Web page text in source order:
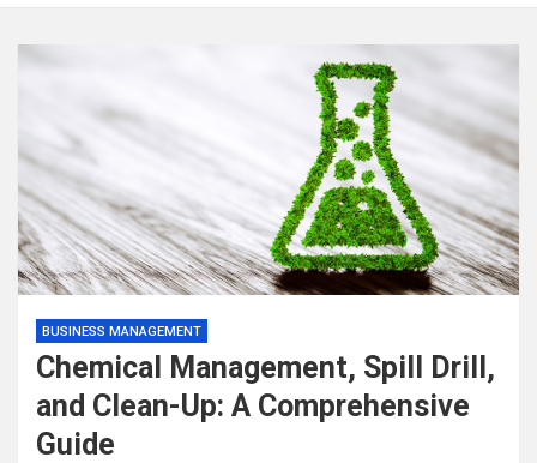
BUSINESS MANAGEMENT
Chemical Management, Spill Drill,
and Clean-Up: A Comprehensive
Guide